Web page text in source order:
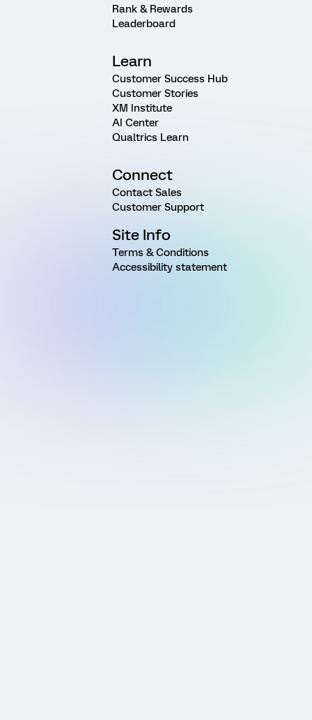
Rank & Rewards
Leaderboard
Learn
Customer Success Hub
Customer Stories
XM Institute
AI Center
Qualtrics Learn
Connect
Contact Sales
Customer Support
Site Info
Terms & Conditions
Accessibility statement